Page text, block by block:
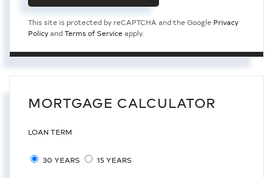
This site is protected by reCAPTCHA and the Google Privacy
PolicyandTerms of Serviceapply.
MORTGAGE CALCULATOR
LOAN TERM
30 YEARS 15 YEARS